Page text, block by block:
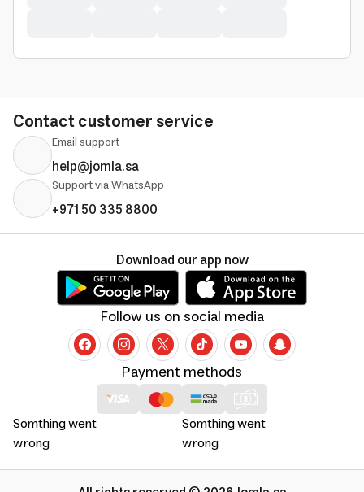
Contact customer service
Email support
help@jomla.sa
Support via WhatsApp
+971 50 335 8800
Somthing went
wrong
Somthing went
wrong
Payment methods
Follow us on social media
Download our app now